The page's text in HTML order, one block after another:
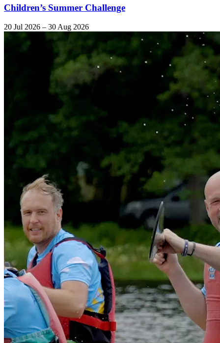
Children’s Summer Challenge
20 Jul 2026 – 30 Aug 2026